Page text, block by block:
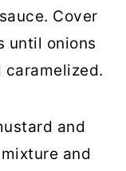
Cover
until onions
caramelized.
and
and